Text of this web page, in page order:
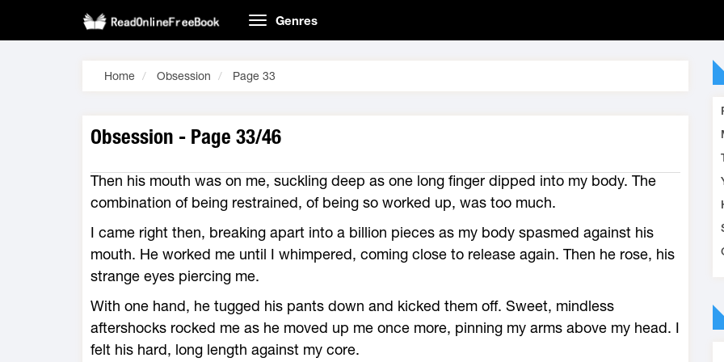
Genres
Home Obsession Page 33
Obsession - Page 33/46
Then his mouth was on me, suckling deep as one long finger dipped into my body. The
combination of being restrained, of being so worked up, was too much.
I came right then, breaking apart into a billion pieces as my body spasmed against his
mouth. He worked me until I whimpered, coming close to release again. Then he rose, his
strange eyes piercing me.
With one hand, he tugged his pants down and kicked them off. Sweet, mindless
aftershocks rocked me as he moved up me once more, pinning my arms above my head. I
felt his hard, long length against my core.